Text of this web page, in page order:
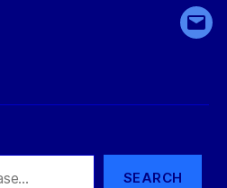
SEARCH